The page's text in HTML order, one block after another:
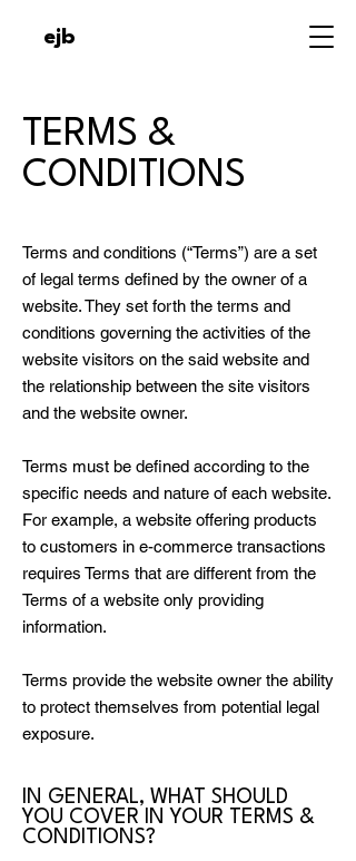
ejb
TERMS &
CONDITIONS
Terms and conditions (“Terms”) are a set
of legal terms defined by the owner of a
website. They set forth the terms and
conditions governing the activities of the
website visitors on the said website and
the relationship between the site visitors
and the website owner.
Terms must be defined according to the
specific needs and nature of each website.
For example, a website offering products
to customers in e-commerce transactions
requires Terms that are different from the
Terms of a website only providing
information.
Terms provide the website owner the ability
to protect themselves from potential legal
exposure.
IN GENERAL, WHAT SHOULD
YOU COVER IN YOUR TERMS &
CONDITIONS?